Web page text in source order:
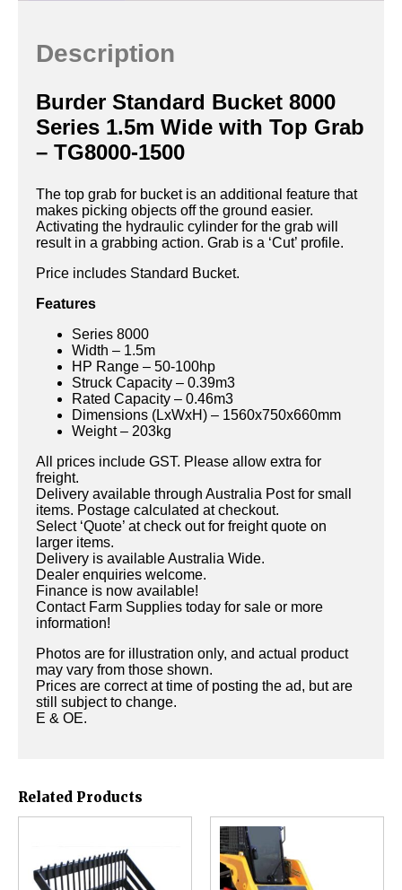
Description
Burder Standard Bucket 8000
Series 1.5m Wide with Top Grab
– TG8000-1500
The top grab for bucket is an additional feature that
makes picking objects off the ground easier.
Activating the hydraulic cylinder for the grab will
result in a grabbing action. Grab is a ‘Cut’ profile.
Price includes Standard Bucket.
Features
Series 8000
Width – 1.5m
HP Range – 50-100hp
Struck Capacity – 0.39m3
Rated Capacity – 0.46m3
Dimensions (LxWxH) – 1560x750x660mm
Weight – 203kg
All prices include GST. Please allow extra for
freight.
Delivery available through Australia Post for small
items. Postage calculated at checkout.
Select ‘Quote’ at check out for freight quote on
larger items.
Delivery is available Australia Wide.
Dealer enquiries welcome.
Finance is now available!
Contact Farm Supplies today for sale or more
information!
Photos are for illustration only, and actual product
may vary from those shown.
Prices are correct at time of posting the ad, but are
still subject to change.
E & OE.
Related Products